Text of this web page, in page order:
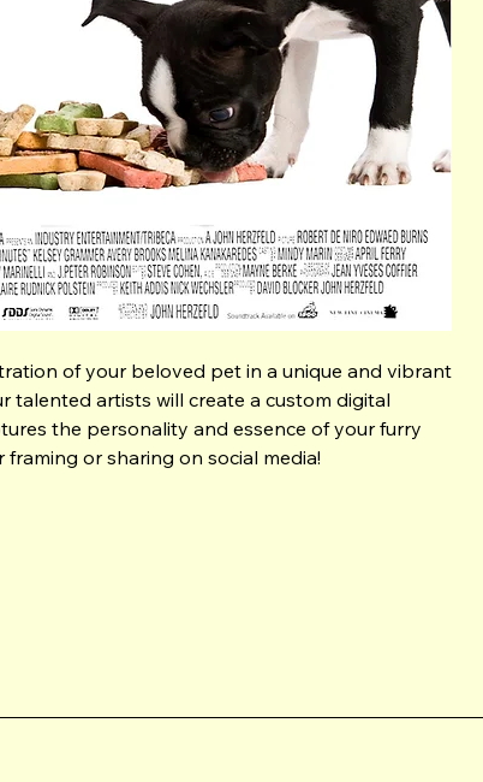
of your beloved pet in a unique and vibrant
talented artists will create a custom digital
the personality and essence of your furry
framing or sharing on social media!